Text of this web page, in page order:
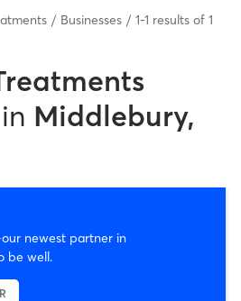
Businesses 1-1 results of 1
in Middlebury,
newest partner in
be well.